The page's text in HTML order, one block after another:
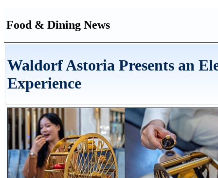
Food & Dining News
Waldorf Astoria Presents an
Experience